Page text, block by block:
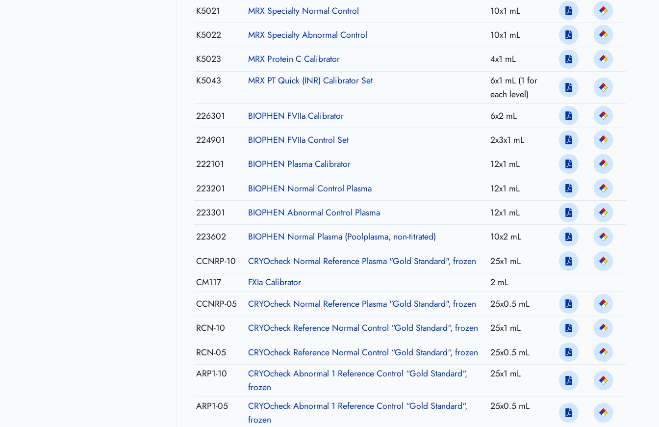
K5021
MRX Specialty Normal Control
10x1 mL
K5022
MRX Specialty Abnormal Control
10x1 mL
K5023
MRX Protein C Calibrator
4x1 mL
K5043
MRX PT Quick (INR) Calibrator Set
6x1 mL (1 for
each level)
226301
BIOPHEN FVIIa Calibrator
6x2 mL
224901
BIOPHEN FVIIa Control Set
2x3x1 mL
222101
BIOPHEN Plasma Calibrator
12x1 mL
223201
BIOPHEN Normal Control Plasma
12x1 mL
223301
BIOPHEN Abnormal Control Plasma
12x1 mL
223602
BIOPHEN Normal Plasma (Poolplasma, non-titrated)
10x2 mL
CCNRP-10
CRYOcheck Normal Reference Plasma "Gold Standard", frozen
25x1 mL
CM117
FXIa Calibrator
2 mL
CCNRP-05
CRYOcheck Normal Reference Plasma "Gold Standard", frozen
25x0.5 mL
RCN-10
CRYOcheck Reference Normal Control “Gold Standard“, frozen
25x1 mL
RCN-05
CRYOcheck Reference Normal Control “Gold Standard“, frozen
25x0.5 mL
ARP1-10
CRYOcheck Abnormal 1 Reference Control “Gold Standard“,
frozen
25x1 mL
ARP1-05
CRYOcheck Abnormal 1 Reference Control “Gold Standard“,
frozen
25x0.5 mL